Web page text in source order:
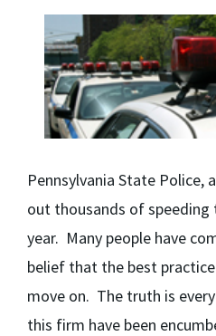
Pennsylvania State Police,
out thousands of speeding
year. Many people have
belief that the best
move on. The truth is
this firm have been